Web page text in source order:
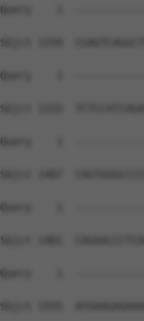
Query    1
Sbjct 1259
Query    1
Sbjct 1333
Query    1
Sbjct 1407
Query    1
Sbjct 1481
Query    1
Sbjct 1555